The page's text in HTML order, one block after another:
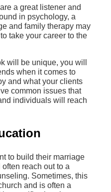
a great listener and
in psychology, a
and family therapy may
take your career to the
will be unique, you will
when it comes to
and what your clients
common issues that
individuals will reach
to build their marriage
reach out to a
Sometimes, this
and is often a